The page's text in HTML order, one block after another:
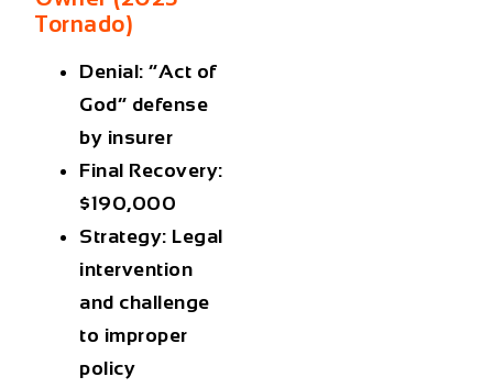
Tornado)
Denial: “Act of
God” defense
by insurer
Final Recovery:
$190,000
Strategy: Legal
intervention
and challenge
to improper
policy